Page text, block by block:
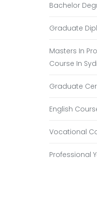
Bachelor
Graduate
Masters In
Course In
Graduate
English
Vocational
Professional